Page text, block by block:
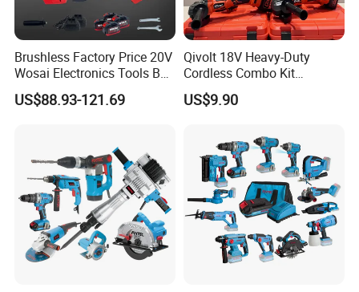
Brushless Factory Price 20V
Wosai Electronics Tools Box
Set Hammer Drill Angle
Grinder Impact Wrench
US$88.93-121.69
Qivolt 18V Heavy-Duty
Cordless Combo Kit
Construction Tool Sets with
Batteries, Charger & Toolbox
US$9.90